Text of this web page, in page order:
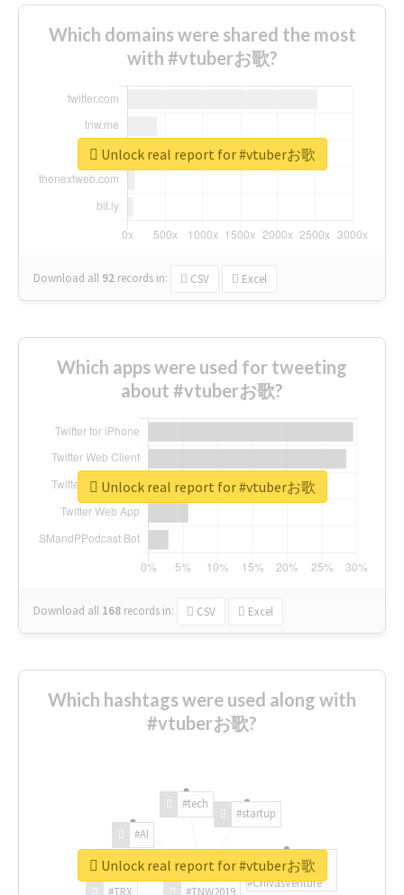
Which domains were shared the most
with #vtuberお歌?
Download all 92 records in: CSV Excel
Unlock real report for #vtuberお歌
Which apps were used for tweeting
about #vtuberお歌?
Download all 168 records in: CSV Excel
Unlock real report for #vtuberお歌
Which hashtags were used along with
#vtuberお歌?
#TNW2019
#TRX
#AI
#tech
#startup
#ChivasVenture
Unlock real report for #vtuberお歌